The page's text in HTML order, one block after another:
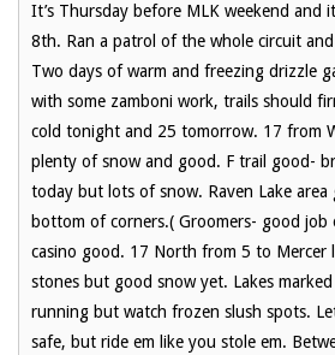
It’s Thursday before MLK weekend and
8th. Ran a patrol of the whole circuit
Two days of warm and freezing drizzle
with some zamboni work, trails should
cold tonight and 25 tomorrow. 17 from
plenty of snow and good. F trail good-
today but lots of snow. Raven Lake area
bottom of corners.( Groomers- good job
casino good. 17 North from 5 to Mercer
stones but good snow yet. Lakes marked
running but watch frozen slush spots.
safe, but ride em like you stole em.